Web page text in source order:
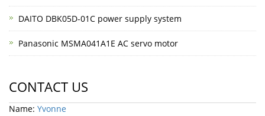
DAITO DBK05D-01C power supply system
Panasonic MSMA041A1E AC servo motor
CONTACT US
Name: Yvonne